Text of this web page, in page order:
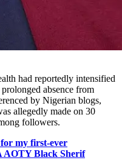
had reportedly intensified
absence from
by Nigerian blogs,
allegedly made on 30
followers.
my first-ever
AOTY Black Sherif